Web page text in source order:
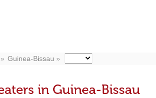
Guinea-Bissau
in Guinea-Bissau